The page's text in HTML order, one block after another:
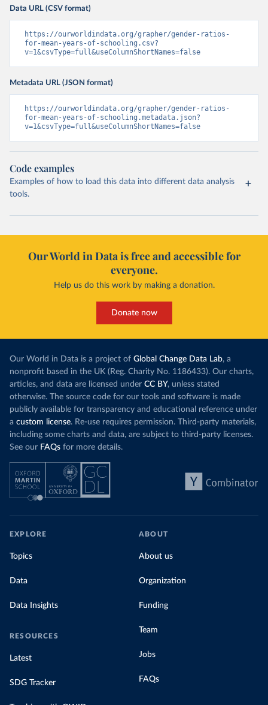
Data URL (CSV format)
https://ourworldindata.org/grapher/gender-ratios-
for-mean-years-of-schooling.csv?
v=1&csvType=full&useColumnShortNames=false
Metadata URL (JSON format)
https://ourworldindata.org/grapher/gender-ratios-
for-mean-years-of-schooling.metadata.json?
v=1&csvType=full&useColumnShortNames=false
Code examples
Examples of how to load this data into different data analysis
tools.
Our World in Data is free and accessible for
everyone.
Help us do this work by making a donation.
Donate now
Our World in Data is a project of Global Change Data Lab, a
nonprofit based in the UK (Reg. Charity No. 1186433). Our charts,
articles, and data are licensed under CC BY, unless stated
otherwise. The source code for our tools and software is made
publicly available for transparency and educational reference under
a custom license. Re-use requires permission. Third-party materials,
including some charts and data, are subject to third-party licenses.
See our FAQs for more details.
EXPLORE
Topics
Data
Data Insights
RESOURCES
Latest
SDG Tracker
ABOUT
About us
Organization
Funding
Team
Jobs
FAQs